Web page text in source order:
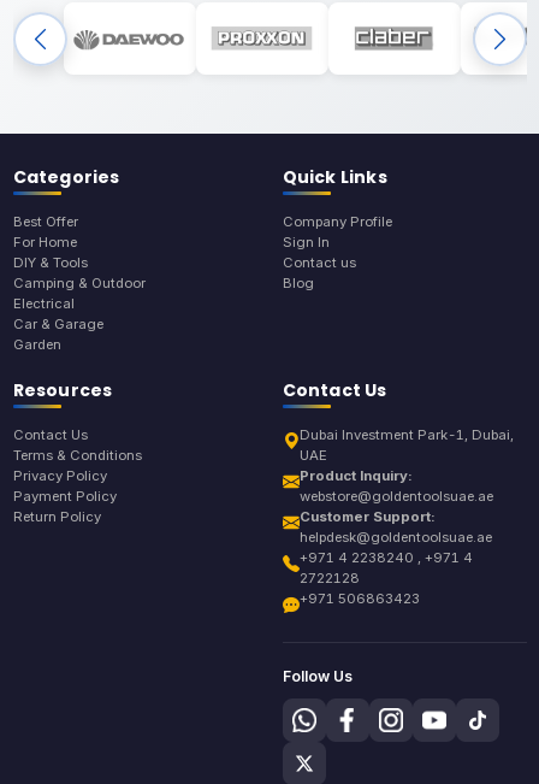
Categories
Best Offer
For Home
DIY & Tools
Camping & Outdoor
Electrical
Car & Garage
Garden
Quick Links
Company Profile
Sign In
Contact us
Blog
Resources
Contact Us
Terms & Conditions
Privacy Policy
Payment Policy
Return Policy
Contact Us
Dubai Investment Park-1, Dubai,
UAE
Product Inquiry:
webstore@goldentoolsuae.ae
Customer Support:
helpdesk@goldentoolsuae.ae
+971 4 2238240 , +971 4
2722128
+971 506863423
Follow Us